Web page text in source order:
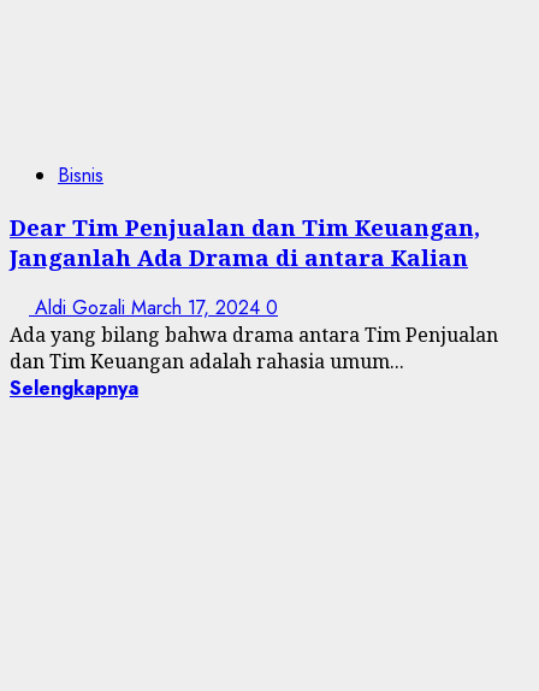
Bisnis
Dear Tim Penjualan dan Tim Keuangan,
Janganlah Ada Drama di antara Kalian
Aldi Gozali March 17, 2024 0
Ada yang bilang bahwa drama antara Tim Penjualan
dan Tim Keuangan adalah rahasia umum...
Selengkapnya